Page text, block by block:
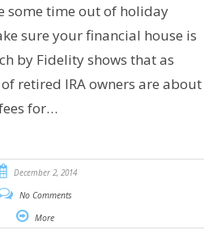
some time out of holiday
sure your financial house is
by Fidelity shows that as
retired IRA owners are about
for…
December 2, 2014
No Comments
More